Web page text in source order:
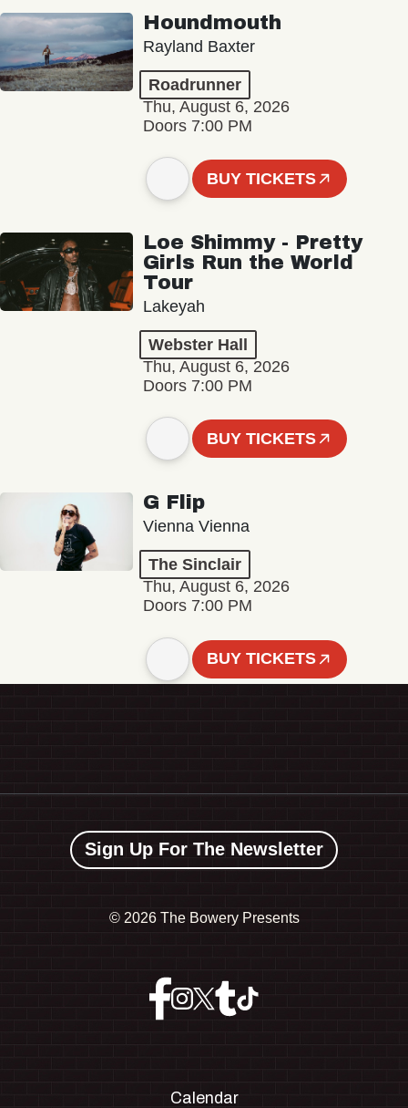
Houndmouth
Rayland Baxter
Roadrunner
Thu, August 6, 2026
Doors 7:00 PM
BUY TICKETS
Loe Shimmy - Pretty
Girls Run the World
Tour
Lakeyah
Webster Hall
Thu, August 6, 2026
Doors 7:00 PM
BUY TICKETS
G Flip
Vienna Vienna
The Sinclair
Thu, August 6, 2026
Doors 7:00 PM
BUY TICKETS
Sign Up For The Newsletter
© 2026 The Bowery Presents
Calendar